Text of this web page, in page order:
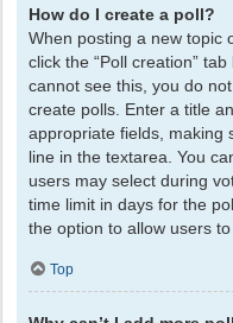
How do I create a poll?
When posting a new topic
click the “Poll creation”
cannot see this, you do
create polls. Enter a title
appropriate fields, making
line in the textarea. You
users may select during
time limit in days for the
the option to allow users
Top